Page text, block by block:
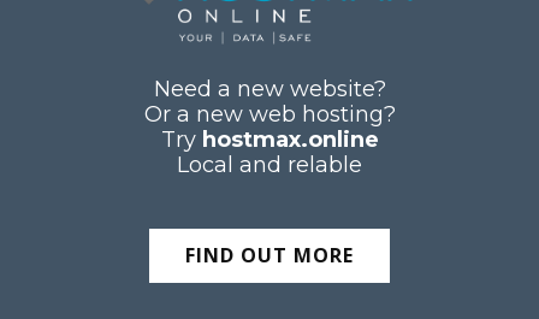
Need a new website?
Or a new web hosting?
Try hostmax.online
Local and relable
FIND OUT MORE